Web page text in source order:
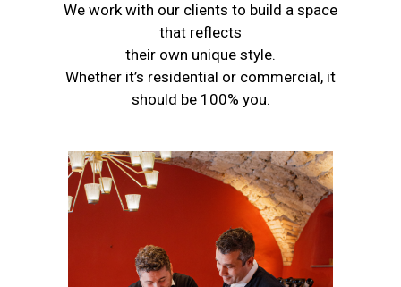
We work with our clients to build a space
that reflects
their own unique style.
Whether it’s residential or commercial, it
should be 100% you.